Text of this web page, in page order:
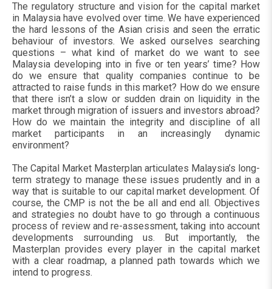
The regulatory structure and vision for the capital market
in Malaysia have evolved over time. We have experienced
the hard lessons of the Asian crisis and seen the erratic
behaviour of investors. We asked ourselves searching
questions – what kind of market do we want to see
Malaysia developing into in five or ten years’ time? How
do we ensure that quality companies continue to be
attracted to raise funds in this market? How do we ensure
that there isn’t a slow or sudden drain on liquidity in the
market through migration of issuers and investors abroad?
How do we maintain the integrity and discipline of all
market participants in an increasingly dynamic
environment?
The Capital Market Masterplan articulates Malaysia’s long-
term strategy to manage these issues prudently and in a
way that is suitable to our capital market development. Of
course, the CMP is not the be all and end all. Objectives
and strategies no doubt have to go through a continuous
process of review and re-assessment, taking into account
developments surrounding us. But importantly, the
Masterplan provides every player in the capital market
with a clear roadmap, a planned path towards which we
intend to progress.